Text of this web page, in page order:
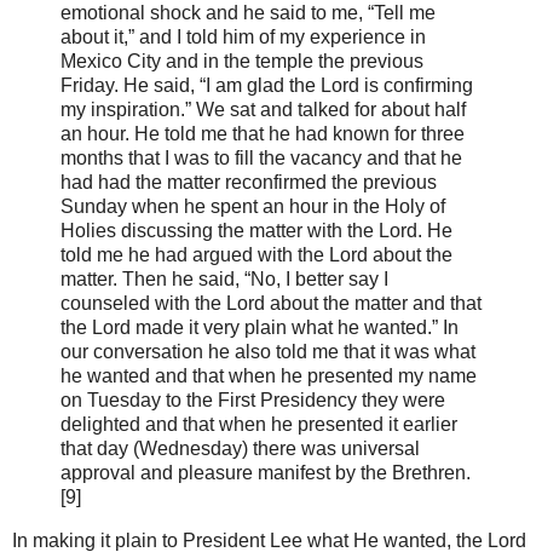
emotional shock and he said to me, “Tell me
about it,” and I told him of my experience in
Mexico City and in the temple the previous
Friday. He said, “I am glad the Lord is confirming
my inspiration.” We sat and talked for about half
an hour. He told me that he had known for three
months that I was to fill the vacancy and that he
had had the matter reconfirmed the previous
Sunday when he spent an hour in the Holy of
Holies discussing the matter with the Lord. He
told me he had argued with the Lord about the
matter. Then he said, “No, I better say I
counseled with the Lord about the matter and that
the Lord made it very plain what he wanted.” In
our conversation he also told me that it was what
he wanted and that when he presented my name
on Tuesday to the First Presidency they were
delighted and that when he presented it earlier
that day (Wednesday) there was universal
approval and pleasure manifest by the Brethren.
[9]
In making it plain to President Lee what He wanted, the Lord